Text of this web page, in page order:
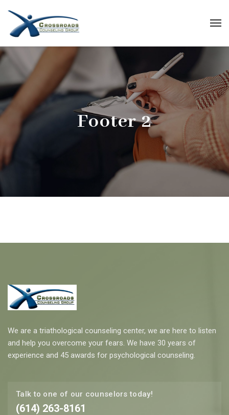
Footer 2
We are a triathological counseling center, we are here to listen
and help you overcome your fears. We have 30 years of
experience and 45 awards for psychological counseling.
Talk to one of our counselors today!
(614) 263-8161